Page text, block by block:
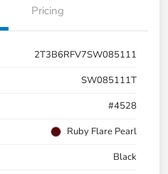
Pricing
2T3B6RFV7SW085111
SW085111T
#4528
Ruby Flare Pearl
Black